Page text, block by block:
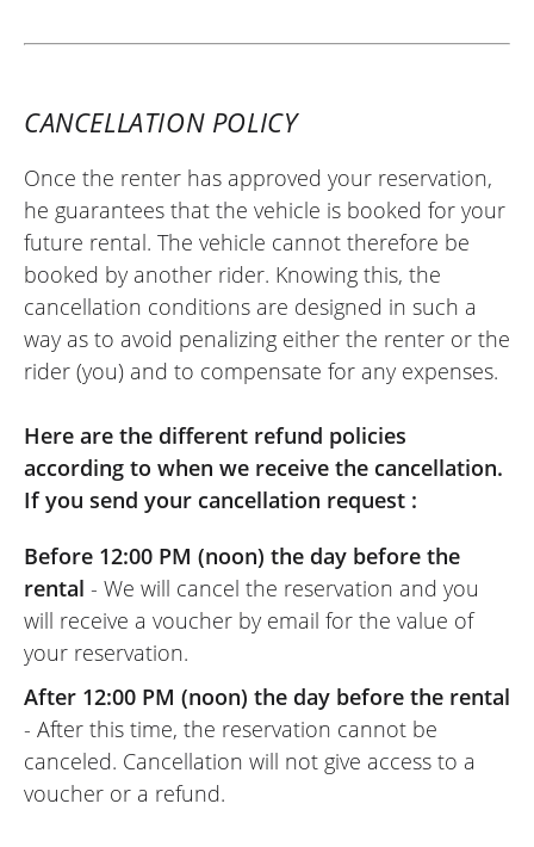
REVIEW BY XAVIER
Aprilia Tuono 457 ~ MOTOS VOSS
22/05/2026
Easy-to-use site. Very friendly welcome,
kind person. Quick and hassle-free
motorcycle return. I recommend it.
(Translated from French)
REVIEW BY FREDERIC
VOSS
11/06/2022
Online rental service is really excellent.
Easy to use: upload your documents
online, wait for the rental provider’s (Moto
Voss) response, and that’s it. And the
same goes for the rental provider (Moto
Voss): top-notch welcome, as usual.
CANCELLATION POLICY
Once the renter has approved your reservation,
he guarantees that the vehicle is booked for your
future rental. The vehicle cannot therefore be
booked by another rider. Knowing this, the
cancellation conditions are designed in such a
way as to avoid penalizing either the renter or the
rider (you) and to compensate for any expenses.
Here are the different refund policies
according to when we receive the cancellation.
If you send your cancellation request :
Before 12:00 PM (noon) the day before the
rental - We will cancel the reservation and you
will receive a voucher by email for the value of
your reservation.
After 12:00 PM (noon) the day before the rental
- After this time, the reservation cannot be
canceled. Cancellation will not give access to a
voucher or a refund.